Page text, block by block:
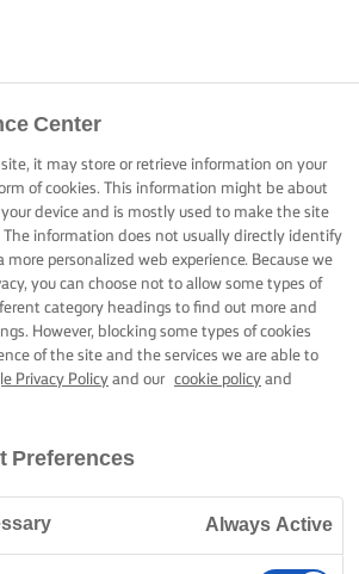
WITH LURPAK®
RECIPES
Home Recipes
APRON AND
Center
it may store or retrieve information on your
of cookies. This information might be about
your device and is mostly used to make the site
The information does not usually directly identify
more personalized web experience. Because we
you can choose not to allow some types of
category headings to find out more and
However, blocking some types of cookies
of the site and the services we are able to
Privacy Policy and our cookie policy and
Preferences
Always Active